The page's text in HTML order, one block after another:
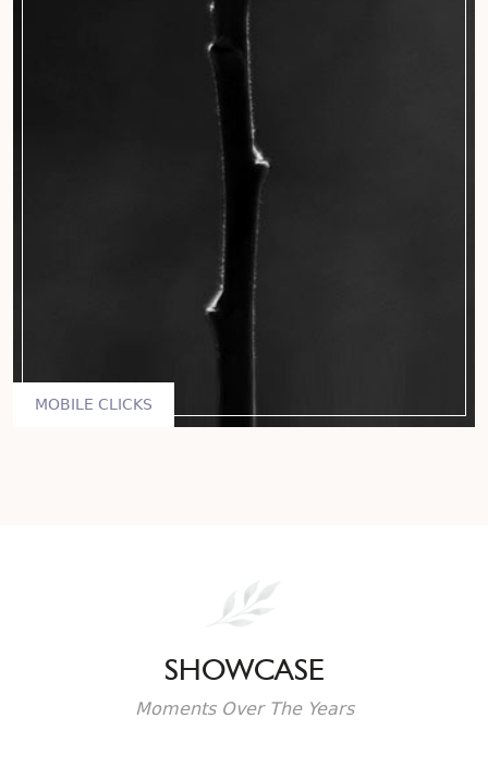
MOBILE CLICKS
SHOWCASE
Moments Over The Years